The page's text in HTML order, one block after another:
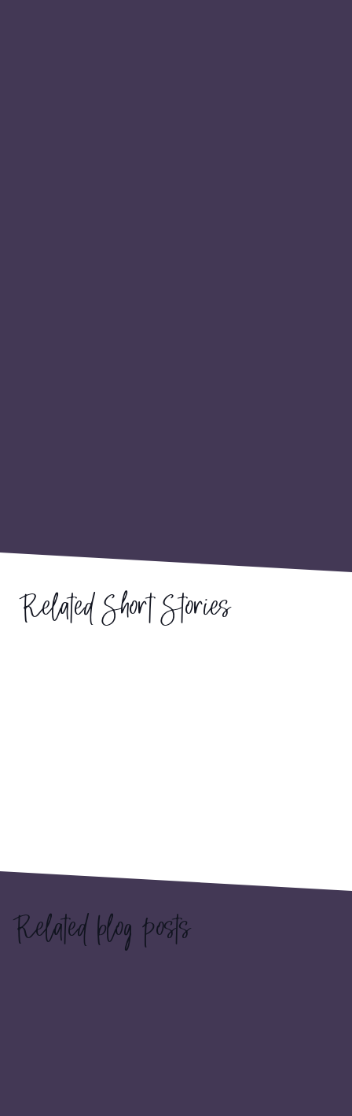
Related blog posts
Related Short Stories